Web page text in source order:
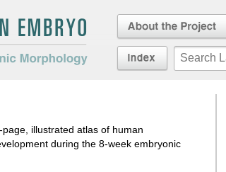
About the Project
illustrated atlas of human
during the 8-week embryonic